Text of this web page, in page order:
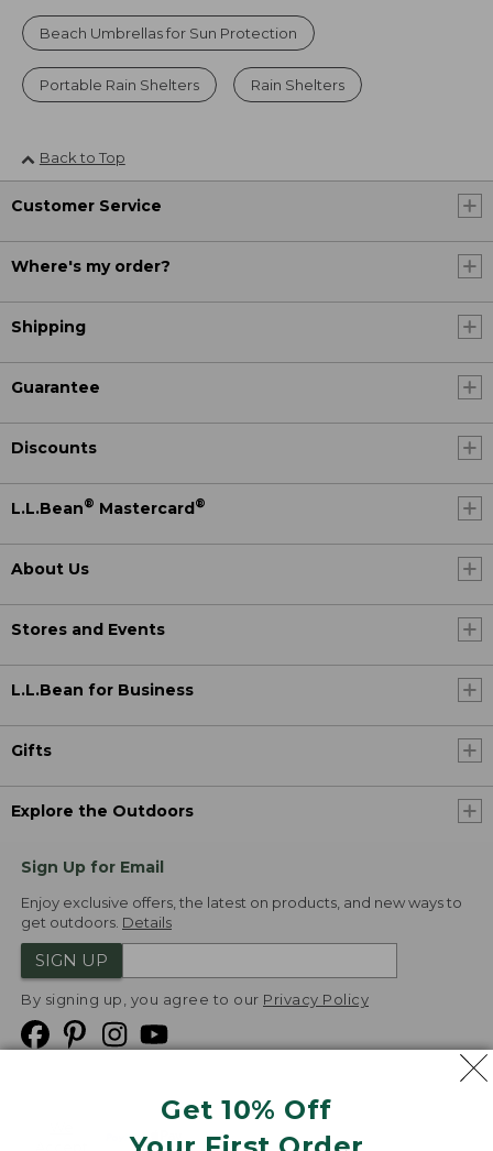
Get 10% Off
Beach Umbrellas for Sun Protection
Portable Rain Shelters Rain Shelters
Back to Top
Customer Service
Where's my order?
Shipping
Guarantee
Discounts
L.L.Bean® Mastercard®
About Us
Stores and Events
L.L.Bean for Business
Gifts
Explore the Outdoors
Sign Up for Email
Enjoy exclusive offers, the latest on products, and new ways to
get outdoors. Details
SIGN UP
By signing up, you agree to our Privacy Policy